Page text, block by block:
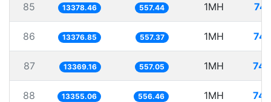
85 13378.46 557.44 1MH
86 13376.85 557.37 1MH
87 13369.16 557.05 1MH
88 13355.06 556.46 1MH